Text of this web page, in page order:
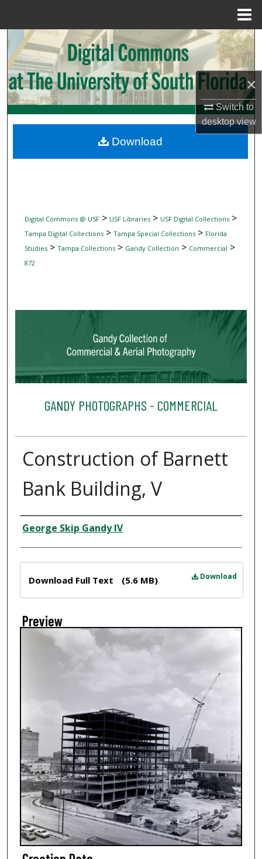
×
Switch to
desktopview
Search
Browse Collections
My Account
Digital Commons Network™
Digital Commons @ USF> USF Libraries> USF Digital Collections>
Tampa Digital Collections> Tampa Special Collections> Florida
Studies> Tampa Collections> Gandy Collection > Commercial >
872
GANDY PHOTOGRAPHS - COMMERCIAL
Construction of Barnett
Bank Building, V
Creator
George Skip Gandy IV
Download
Download Full Text (5.6 MB)
Preview
Download